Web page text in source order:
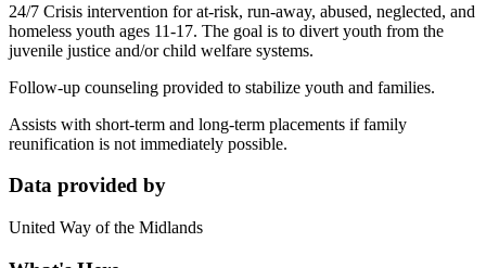
24/7 Crisis intervention for at-risk, run-away, abused, neglected, and
homeless youth ages 11-17. The goal is to divert youth from the
juvenile justice and/or child welfare systems.
Follow-up counseling provided to stabilize youth and families.
Assists with short-term and long-term placements if family
reunification is not immediately possible.
Data provided by
United Way of the Midlands